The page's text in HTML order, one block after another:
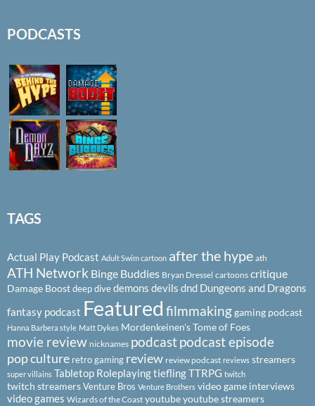
PODCASTS
TAGS
Actual Play Podcast Adult Swim cartoon after the hype ath
ATH Network Binge Buddies Bryan Dressel cartoons critique
Damage Boostdeep divedemons devils dnd Dungeons and Dragons
fantasy podcast Featured filmmakinggaming podcast
Hanna Barbera style Matt Dykes Mordenkeinen's Tome of Foes
movie review nicknames podcastpodcast episode
pop culture retro gaming review review podcast reviews streamers
super villains Tabletop RoleplayingtieflingTTRPG twitch
twitch streamersVenture Bros Venture Brothers video game interviews
video games Wizards of the Coast youtubeyoutube streamers